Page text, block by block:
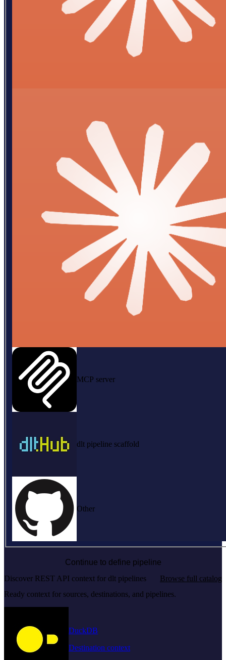
MCP server
dlt pipeline scaffold
Other
Continue to define pipeline
Discover REST API context for dlt pipelines
Browse full catalog
Ready context for sources, destinations, and pipelines.
DuckDB
Destination context